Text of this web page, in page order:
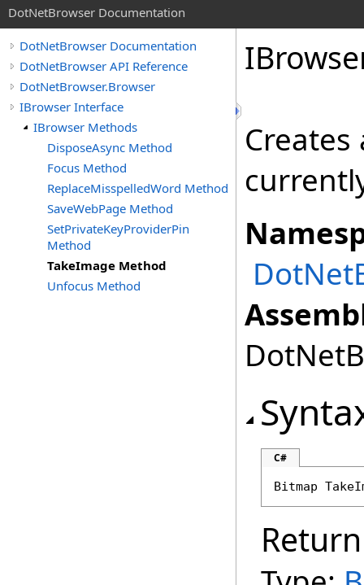
DotNetBrowser Documentation
DotNetBrowser Documentation
DotNetBrowser API Reference
DotNetBrowser.Browser
IBrowser Interface
IBrowser Methods
DisposeAsync Method
Focus Method
ReplaceMisspelledWord Method
SaveWebPage Method
SetPrivateKeyProviderPin
Method
TakeImage Method
Unfocus Method
C#
Bitmap